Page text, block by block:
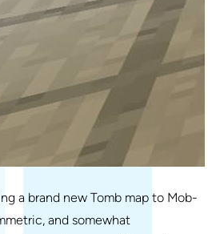
a brand new Tomb map to Mob-
and somewhat